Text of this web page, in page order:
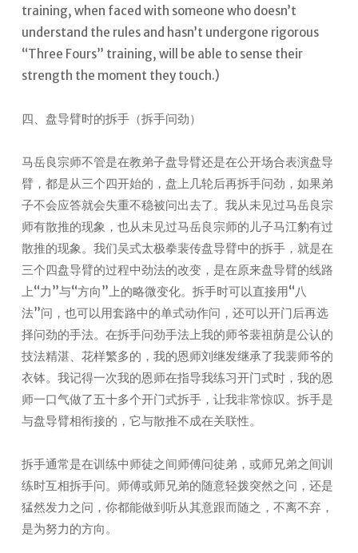
training, when faced with someone who doesn’t
understand the rules and hasn’t undergone rigorous
“Three Fours” training, will be able to sense their
strength the moment they touch.)
四、盘导臂时的拆手（拆手问劲）
马岳良宗师不管是在教弟子盘导臂还是在公开场合表演盘导
臂，都是从三个四开始的，盘上几轮后再拆手问劲，如果弟
子不会应答就会失重不稳被问出去了。我从未见过马岳良宗
师有散推的现象，也从未见过马岳良宗师的儿子马江豹有过
散推的现象。我们吴式太极拳裴传盘导臂中的拆手，就是在
三个四盘导臂的过程中劲法的改变，是在原来盘导臂的线路
上“力”与“方向”上的略微变化。拆手时可以直接用“八
法”问，也可以用套路中的单式动作问，还可以开门后再选
择问劲的手法。在拆手问劲手法上我的师爷裴祖荫是公认的
技法精湛、花样繁多的，我的恩师刘继发继承了我裴师爷的
衣钵。我记得一次我的恩师在指导我练习开门式时，我的恩
师一口气做了五十多个开门式拆手，让我非常惊叹。拆手是
与盘导臂相衔接的，它与散推不成在关联性。
拆手通常是在训练中师徒之间师傅问徒弟，或师兄弟之间训
练时互相拆手问。师傅或师兄弟的随意轻拨突然之问，还是
猛然发力之问，你都能做到听从其意跟而随之，不离不弃，
是为努力的方向。